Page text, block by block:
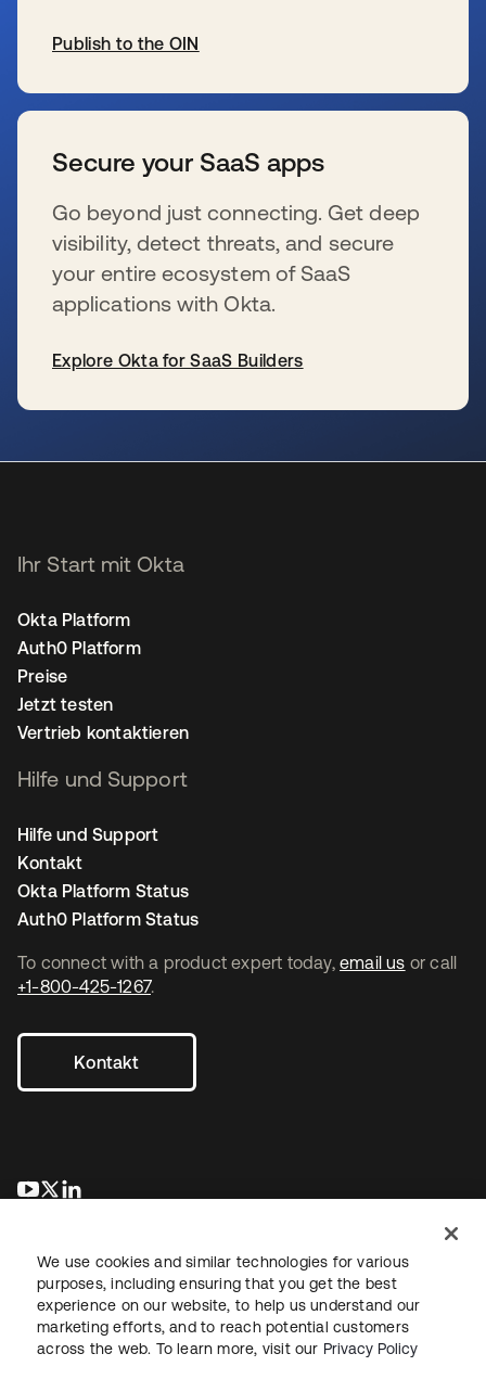
Publish to the OIN
Secure your SaaS apps
Go beyond just connecting. Get deep
visibility, detect threats, and secure
your entire ecosystem of SaaS
applications with Okta.
Explore Okta for SaaS Builders
To connect with a product expert today, email us or call
+1-800-425-1267.
Kontakt
wird in einer neuen Registerkarte geöffnet
wird in einer neuen Registerkarte geöffnet
Ihr Start mit Okta
Okta Platform
Auth0 Platform
Preise
Jetzt testen
Vertrieb kontaktieren
Hilfe und Support
Hilfe und Support
Kontakt
Okta Platform Status
Auth0 Platform Status
RechtDatenschutzrichtlinieNutzungsbedingungenSicherheit
We use cookies and similar technologies for various
purposes, including ensuring that you get the best
experience on our website, to help us understand our
marketing efforts, and to reach potential customers
across the web. To learn more, visit our Privacy Policy